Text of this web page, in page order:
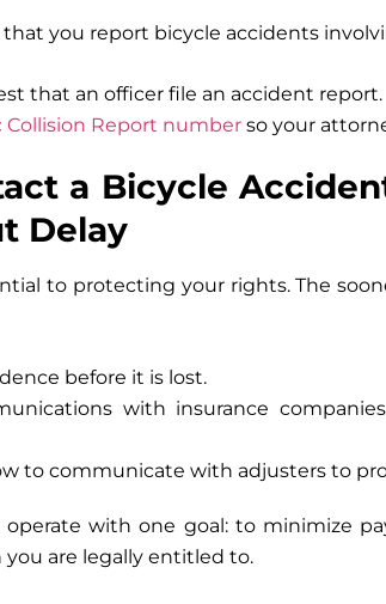
that you report bicycle accidents
that an officer file an accident report.
Collision Report number so your
a Bicycle
Delay
to protecting your rights. The
before it is lost.
with insurance
to communicate with adjusters to
operate with one goal: to minimize
are legally entitled to.